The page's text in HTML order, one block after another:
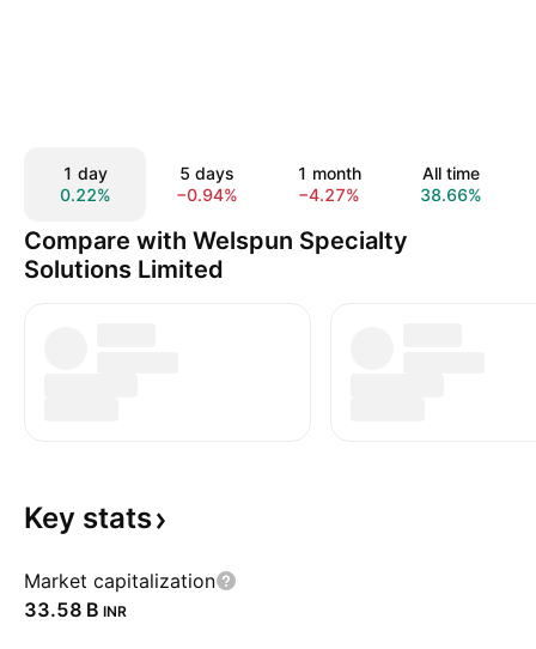
1 day
0.22%
5 days
−0.94%
1 month
−4.27%
All time
38.66%
Compare with Welspun Specialty
Solutions Limited
Key stats
Market capitalization
‪33.58 B‬ INR